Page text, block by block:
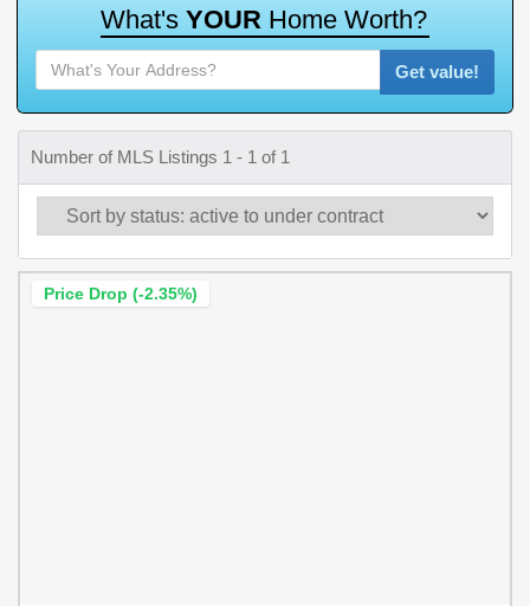
What's YOUR Home Worth?
Get value!
Number of MLS Listings 1 - 1 of 1
Price Drop (-2.35%)